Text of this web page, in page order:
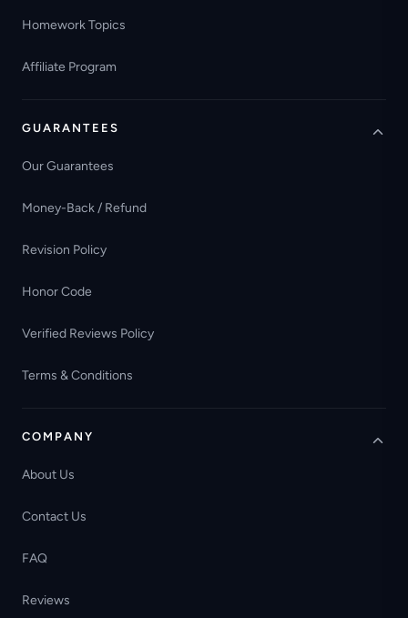
Homework Topics
Affiliate Program
GUARANTEES
Our Guarantees
Money-Back / Refund
Revision Policy
Honor Code
Verified Reviews Policy
Terms & Conditions
COMPANY
About Us
Contact Us
FAQ
Reviews